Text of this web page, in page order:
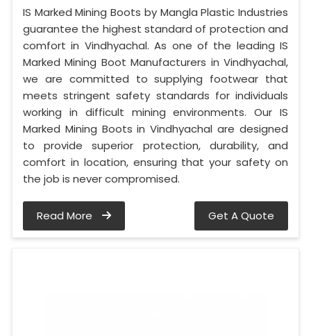
IS Marked Mining Boots by Mangla Plastic Industries
guarantee the highest standard of protection and
comfort in Vindhyachal. As one of the leading IS
Marked Mining Boot Manufacturers in Vindhyachal,
we are committed to supplying footwear that
meets stringent safety standards for individuals
working in difficult mining environments. Our IS
Marked Mining Boots in Vindhyachal are designed
to provide superior protection, durability, and
comfort in location, ensuring that your safety on
the job is never compromised.
Read More Get A Quote